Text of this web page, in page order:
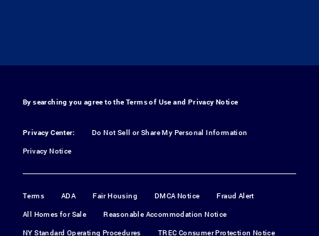
By searching you agree to the Terms of Use and Privacy Notice
Privacy Center:
Do Not Sell or Share My Personal Information
Privacy Notice
Terms ADA Fair Housing DMCA Notice
Fraud Alert
All Homes for Sale
Reasonable Accommodation Notice
NY Standard Operating Procedures
TREC Consumer Protection Notice